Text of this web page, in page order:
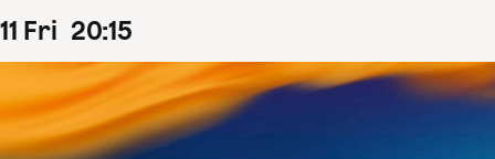
11 Fri 20:15